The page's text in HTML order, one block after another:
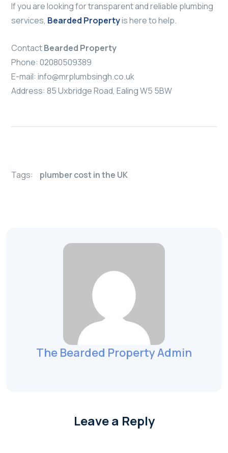
If you are looking for transparent and reliable plumbing
services, Bearded Propertyis here to help.
ContactBearded Property
Phone: 02080509389
E-mail: info@mrplumbsingh.co.uk
Address: 85 Uxbridge Road, Ealing W5 5BW
Tags: plumber cost in the UK
The Bearded Property Admin
Leave a Reply